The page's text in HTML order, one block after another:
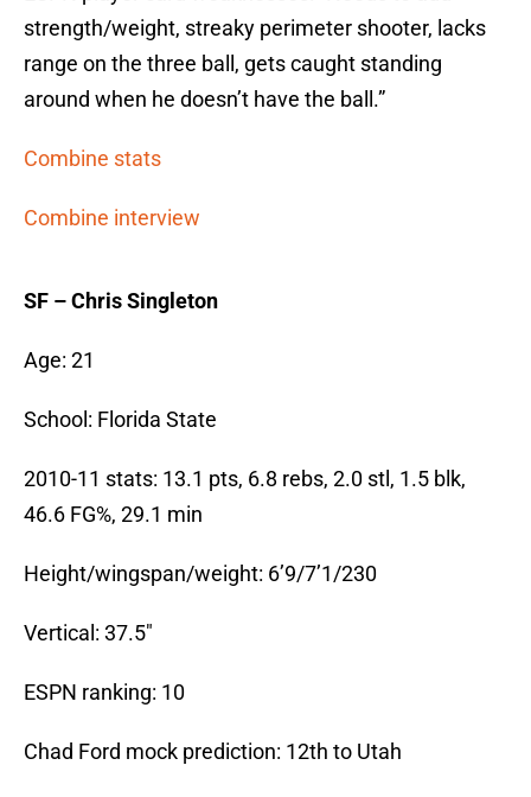
strength/weight, streaky perimeter shooter, lacks
range on the three ball, gets caught standing
around when he doesn’t have the ball.”
Combine stats
Combine interview
SF – Chris Singleton
Age: 21
School: Florida State
2010-11 stats: 13.1 pts, 6.8 rebs, 2.0 stl, 1.5 blk,
46.6 FG%, 29.1 min
Height/wingspan/weight: 6’9/7’1/230
Vertical: 37.5″
ESPN ranking: 10
Chad Ford mock prediction: 12th to Utah